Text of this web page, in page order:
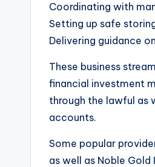
Coordinating with
Setting up safe
Delivering guidance
These business
financial investment
through the lawful as
accounts.
Some popular
as well as Noble